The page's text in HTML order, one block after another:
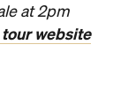
at 2pm
website